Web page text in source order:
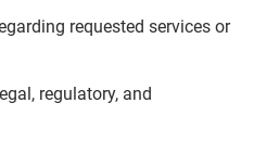
requested services or
regulatory, and